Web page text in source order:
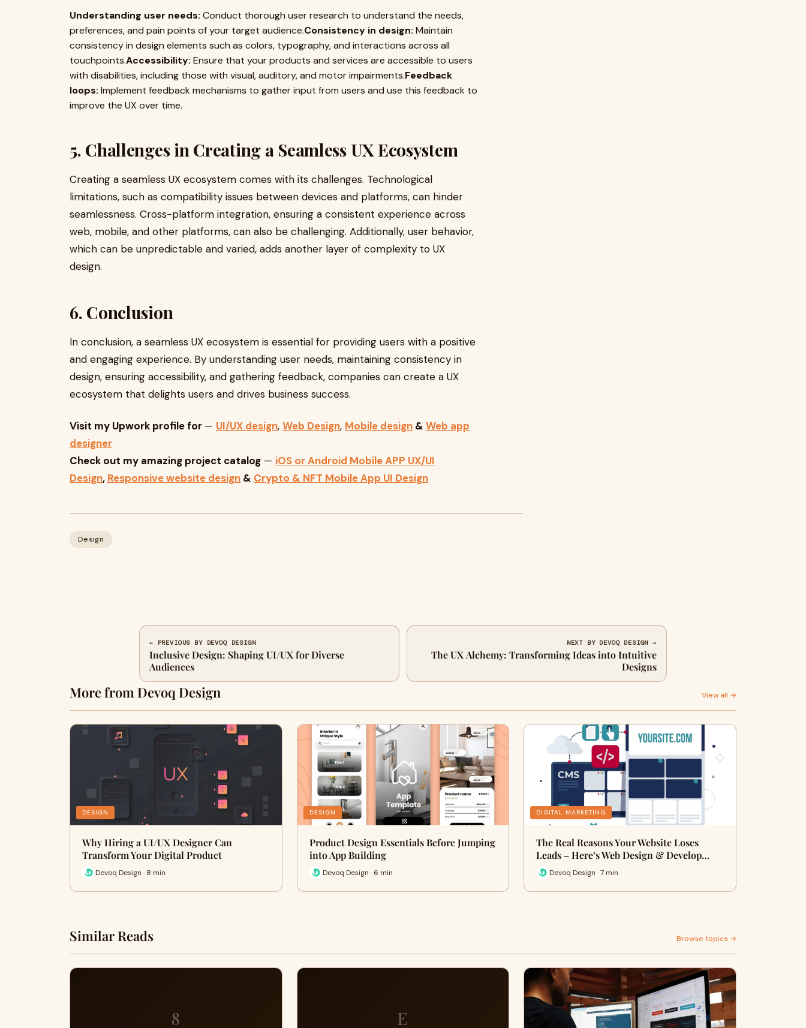
Understanding user needs: Conduct thorough user research to understand the needs,
preferences, and pain points of your target audience.Consistency in design: Maintain
consistency in design elements such as colors, typography, and interactions across all
touchpoints.Accessibility: Ensure that your products and services are accessible to users
with disabilities, including those with visual, auditory, and motor impairments.Feedback
loops: Implement feedback mechanisms to gather input from users and use this feedback to
improve the UX over time.
5. Challenges in Creating a Seamless UX Ecosystem
Creating a seamless UX ecosystem comes with its challenges. Technological
limitations, such as compatibility issues between devices and platforms, can hinder
seamlessness. Cross-platform integration, ensuring a consistent experience across
web, mobile, and other platforms, can also be challenging. Additionally, user behavior,
which can be unpredictable and varied, adds another layer of complexity to UX
design.
6. Conclusion
In conclusion, a seamless UX ecosystem is essential for providing users with a positive
and engaging experience. By understanding user needs, maintaining consistency in
design, ensuring accessibility, and gathering feedback, companies can create a UX
ecosystem that delights users and drives business success.
Visit my Upwork profile for — UI/UX design, Web Design, Mobile design & Web app
designer
Check out my amazing project catalog — iOS or Android Mobile APP UX/UI
Design, Responsive website design & Crypto & NFT Mobile App UI Design
Design
← PREVIOUS BY DEVOQ DESIGN
Inclusive Design: Shaping UI/UX for Diverse
Audiences
NEXT BY DEVOQ DESIGN →
The UX Alchemy: Transforming Ideas into Intuitive
Designs
More from Devoq Design View all →
DESIGN
Why Hiring a UI/UX Designer Can
Transform Your Digital Product
Devoq Design · 8 min
DESIGN
Product Design Essentials Before Jumping
into App Building
Devoq Design · 6 min
DIGITAL MARKETING
The Real Reasons Your Website Loses
Leads – Here’s Web Design & Develop…
Devoq Design · 7 min
Similar Reads Browse topics →
8 E